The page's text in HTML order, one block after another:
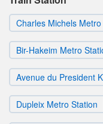
Charles Michels
Bir-Hakeim Metro
Avenue du President
Dupleix Metro Station